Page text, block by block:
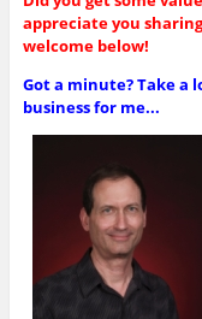
appreciate you
welcome below!
Got a minute? Take a
business for me...